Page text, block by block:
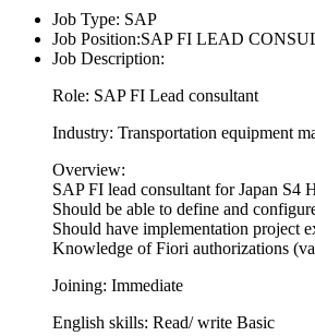
Job Type: SAP
Job Position:SAP FI LEAD
Job Description:
Role: SAP FI Lead consultant
Industry: Transportation equipment
Overview:
SAP FI lead consultant for Japan S4
Should be able to define and
Should have implementation project
Knowledge of Fiori authorizations
Joining: Immediate
English skills: Read/ write Basic